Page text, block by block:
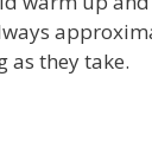
as they take.